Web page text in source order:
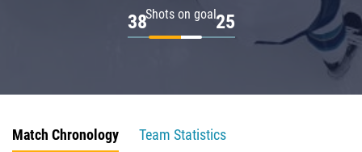
Shots on goal
38 25
Match Chronology
Team Statistics